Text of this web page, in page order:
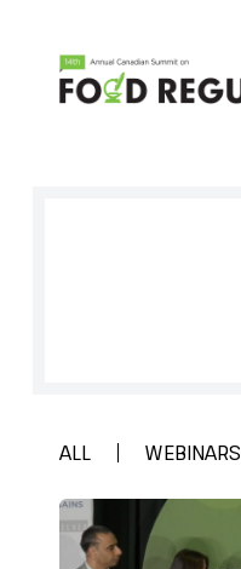
ALL WEBINARS